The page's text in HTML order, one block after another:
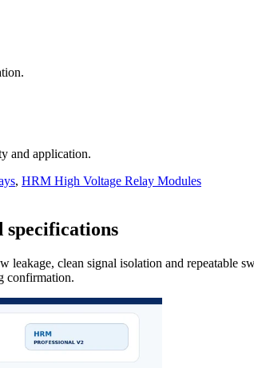
and application.
, HRM High Voltage Relay Modules
specifications
clean signal isolation and repeatable
confirmation.